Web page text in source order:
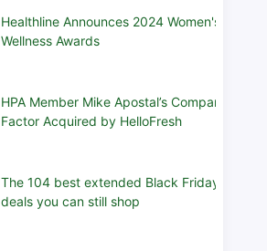
Healthline Announces 2024 Women's
Wellness Awards
HPA Member Mike Apostal’s Company
Factor Acquired by HelloFresh
The 104 best extended Black Friday 2021
deals you can still shop